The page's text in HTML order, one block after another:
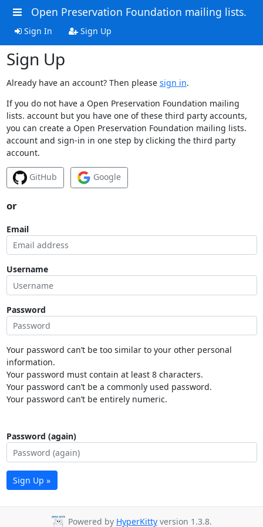
Open Preservation Foundation mailing lists.
Sign In Sign Up
Sign Up
Already have an account? Then please sign in.
If you do not have a Open Preservation Foundation mailing
lists. account but you have one of these third party accounts,
you can create a Open Preservation Foundation mailing lists.
account and sign-in in one step by clicking the third party
account.
GitHub Google
or
Email
Username
Password
Your password can’t be too similar to your other personal
information.
Your password must contain at least 8 characters.
Your password can’t be a commonly used password.
Your password can’t be entirely numeric.
Password (again)
Sign Up »
Powered by HyperKitty version 1.3.8.